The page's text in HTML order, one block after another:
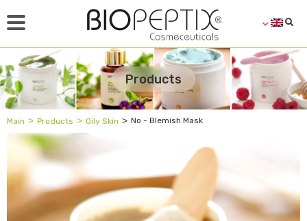
Products
Main ˃ Products ˃ Oily Skin ˃ No - Blemish Mask